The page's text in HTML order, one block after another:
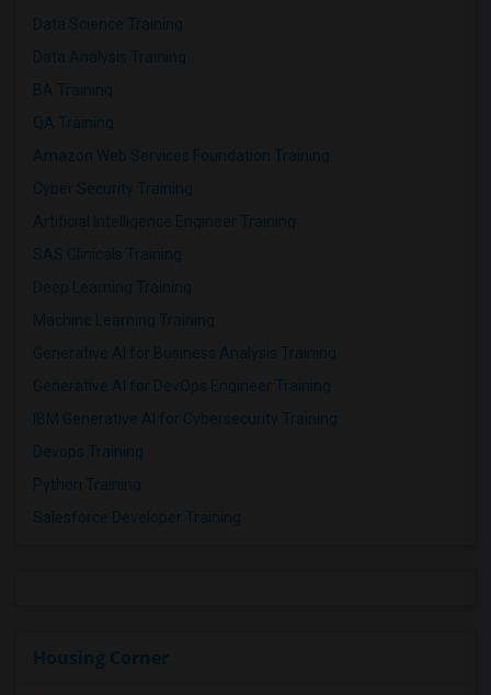
Data Science Training
Data Analysis Training
BA Training
QA Training
Amazon Web Services Foundation Training
Cyber Security Training
Artificial Intelligence Engineer Training
SAS Clinicals Training
Deep Learning Training
Machine Learning Training
Generative AI for Business Analysis Training
Generative AI for DevOps Engineer Training
IBM Generative AI for Cybersecurity Training
Devops Training
Python Training
Salesforce Developer Training
Housing Corner